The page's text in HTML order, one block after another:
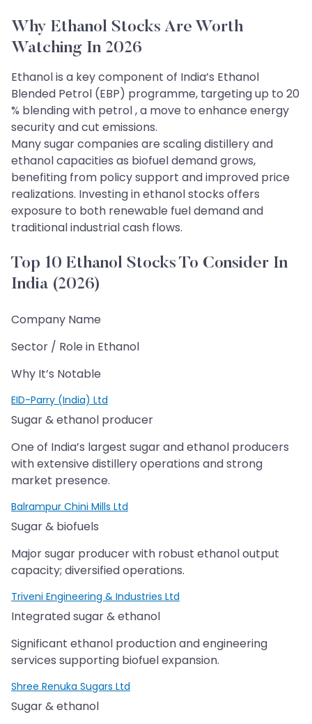
Why Ethanol Stocks Are Worth
Watching In 2026
Ethanol is a key component of India’s Ethanol
Blended Petrol (EBP) programme, targeting up to 20
% blending with petrol , a move to enhance energy
security and cut emissions.
Many sugar companies are scaling distillery and
ethanol capacities as biofuel demand grows,
benefiting from policy support and improved price
realizations. Investing in ethanol stocks offers
exposure to both renewable fuel demand and
traditional industrial cash flows.
Top 10 Ethanol Stocks To Consider In
India (2026)
Company Name
Sector / Role in Ethanol
Why It’s Notable
EID-Parry (India) Ltd
Sugar & ethanol producer
One of India’s largest sugar and ethanol producers
with extensive distillery operations and strong
market presence.
Balrampur Chini Mills Ltd
Sugar & biofuels
Major sugar producer with robust ethanol output
capacity; diversified operations.
Triveni Engineering & Industries Ltd
Integrated sugar & ethanol
Significant ethanol production and engineering
services supporting biofuel expansion.
Shree Renuka Sugars Ltd
Sugar & ethanol